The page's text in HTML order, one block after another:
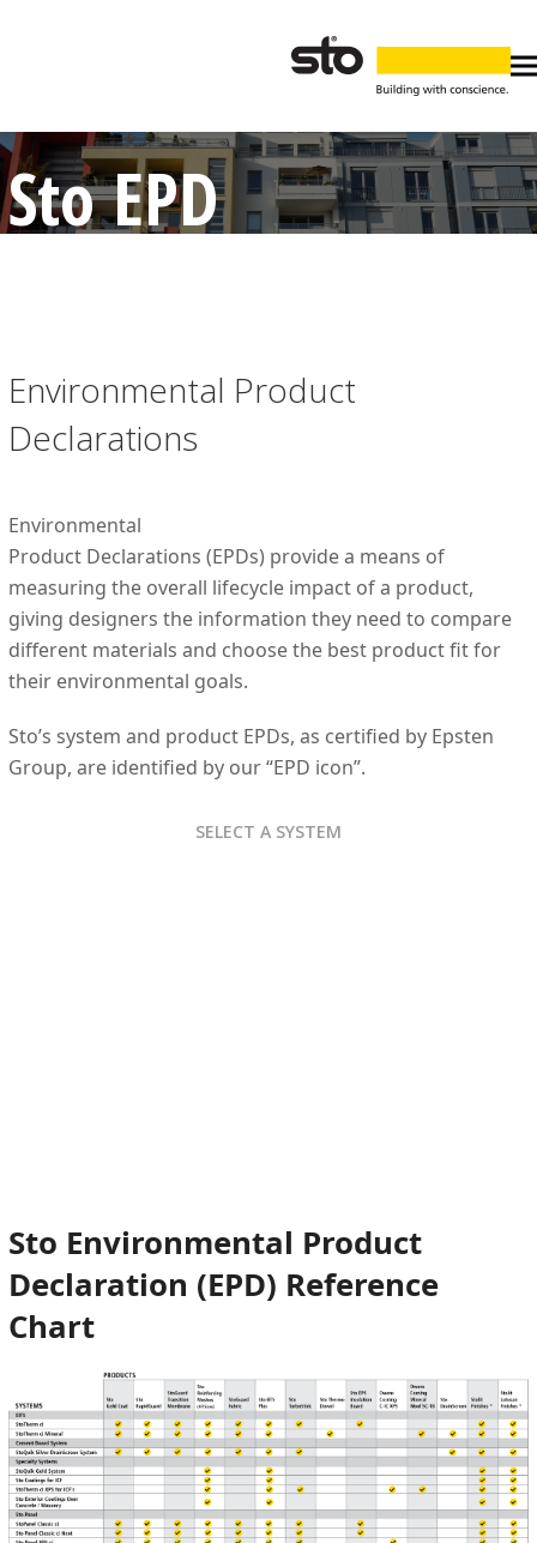
Sto EPD
Environmental Product
Declarations
Environmental
Product Declarations (EPDs) provide a means of
measuring the overall lifecycle impact of a product,
giving designers the information they need to compare
different materials and choose the best product fit for
their environmental goals.
Sto’s system and product EPDs, as certified by Epsten
Group, are identified by our “EPD icon”.
SELECT A SYSTEM
Sto Environmental Product
Declaration (EPD) Reference
Chart